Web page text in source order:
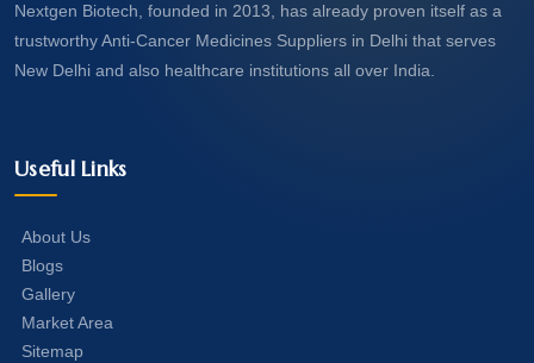
Nextgen Biotech, founded in 2013, has already proven itself as a
trustworthy Anti-Cancer Medicines Suppliers in Delhi that serves
New Delhi and also healthcare institutions all over India.
Useful Links
About Us
Blogs
Gallery
Market Area
Sitemap